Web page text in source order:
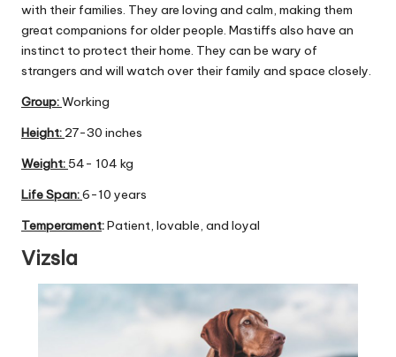
with their families. They are loving and calm, making them
great companions for older people. Mastiffs also have an
instinct to protect their home. They can be wary of
strangers and will watch over their family and space closely.
Group:Working
Height: 27-30 inches
Weight: 54- 104 kg
Life Span:6-10 years
Temperament:Patient, lovable, and loyal
Vizsla